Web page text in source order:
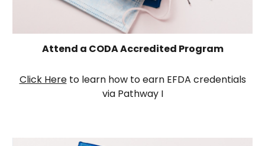
Attend a CODA Accredited Program
Click Hereto learn how to earn EFDA credentials
via Pathway I